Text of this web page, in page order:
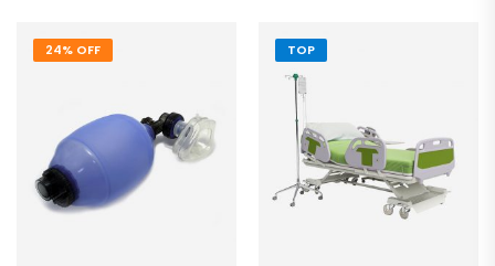
24% OFF TOP